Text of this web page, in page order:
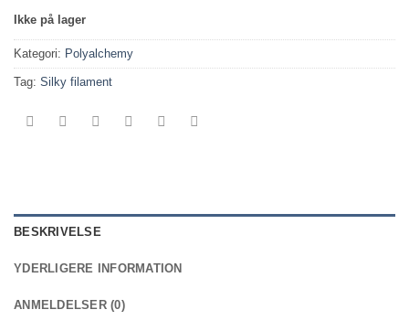
kr.249,00.kr.150,00.
Ikke på lager
Kategori: Polyalchemy
Tag: Silky filament
BESKRIVELSE
YDERLIGERE INFORMATION
ANMELDELSER (0)